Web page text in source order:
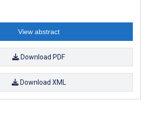
View abstract
Download PDF
Download XML